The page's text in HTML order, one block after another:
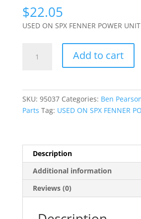
$22.05
USED ON SPX FENNER POWER UNIT
BREATHER
Add to cart
SKU: 95037 Categories: Ben
Parts Tag: USED ON SPX FENNER
Description
Additional information
Reviews (0)